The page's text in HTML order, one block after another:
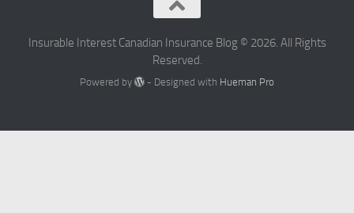
Insurable Interest Canadian Insurance Blog © 2026. All Rights
Reserved.
Powered by - Designed with Hueman Pro